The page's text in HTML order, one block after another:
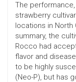
The
strawberry
locations in North
summary, the
Rocco had
flavor and
to be highly
(Neo-P), but has